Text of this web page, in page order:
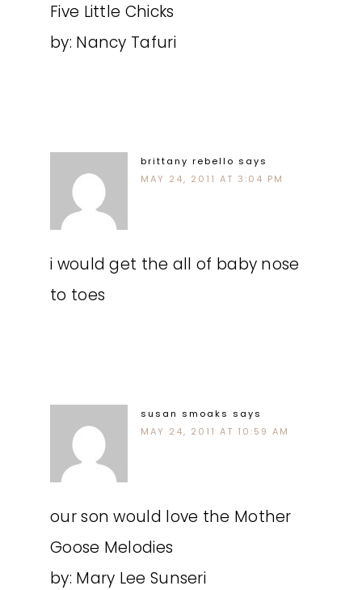
Five Little Chicks
by: Nancy Tafuri
brittany rebello says
MAY 24, 2011 AT 3:04 PM
i would get the all of baby nose
to toes
susan smoaks says
MAY 24, 2011 AT 10:59 AM
our son would love the Mother
Goose Melodies
by: Mary Lee Sunseri